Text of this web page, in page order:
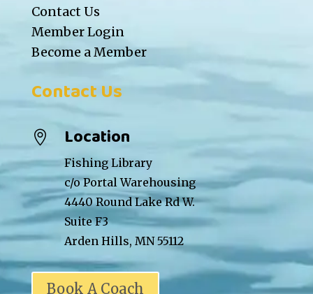
Contact Us
Member Login
Become a Member
Contact Us
 Location
Fishing Library
c/o Portal Warehousing
4440 Round Lake Rd W.
Suite F3
Arden Hills, MN 55112
Book A Coach